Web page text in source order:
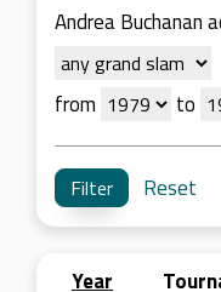
Andrea Buchanan
from to
Reset
Year